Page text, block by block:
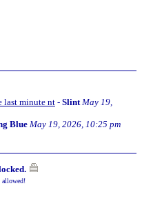
last minute nt - Slint May 19,
Blue May 19, 2026, 10:25 pm
allowed!